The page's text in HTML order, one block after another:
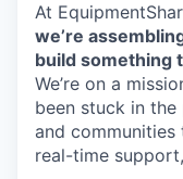
At
we’re
build something
We’re on a
been stuck in
and
real-time